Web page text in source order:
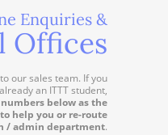
Enquiries &
Offices
our sales team. If you
an ITTT student,
below as the
help you or re-route
/ admin department.